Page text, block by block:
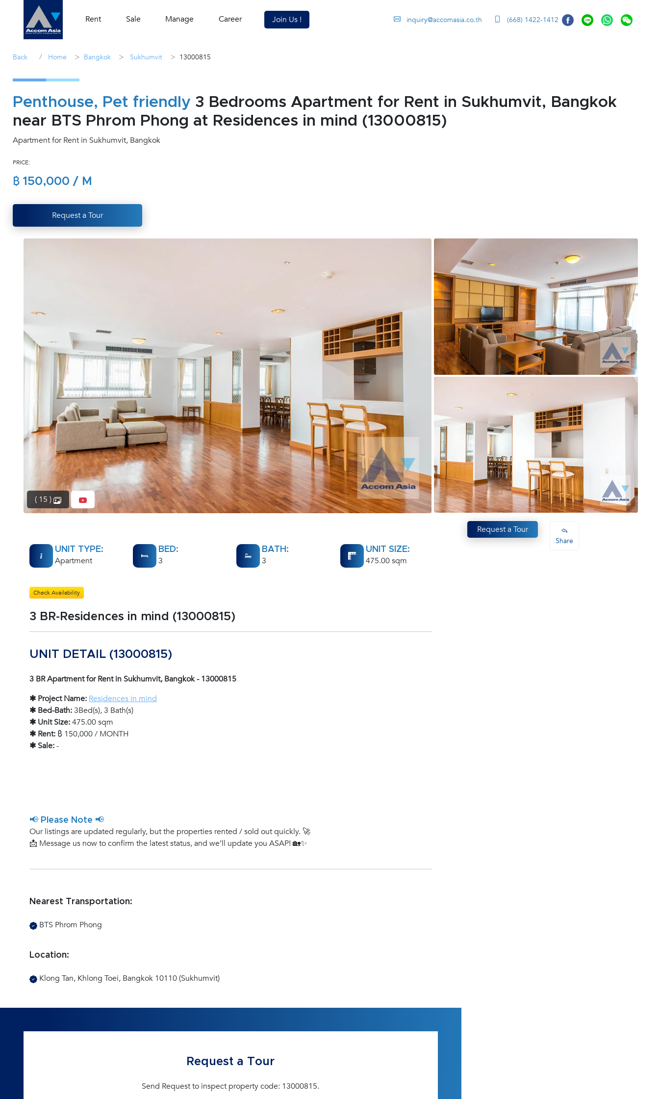
Rent Sale Manage Career Join Us ! inquiry@accomasia.co.th (668) 1422-1412
Back / Home > Bangkok > Sukhumvit > 13000815
Penthouse, Pet friendly 3 Bedrooms Apartment for Rent in Sukhumvit, Bangkok
near BTS Phrom Phong at Residences in mind (13000815)
Apartment for Rent in Sukhumvit, Bangkok
PRICE:
฿ 150,000 / M
Request a Tour
( 15 )
UNIT TYPE:
Apartment
BED:
3
BATH:
3
UNIT SIZE:
475.00 sqm
Check Availability
3 BR-Residences in mind (13000815)
UNIT DETAIL (13000815)
3 BR Apartment for Rent in Sukhumvit, Bangkok - 13000815
✱ Project Name: Residences in mind
✱ Bed-Bath:3Bed(s), 3 Bath(s)
✱ Unit Size:475.00 sqm
✱ Rent: ฿ 150,000 / MONTH
✱ Sale:-
📢 Please Note 📢
Our listings are updated regularly, but the properties rented / sold out quickly. 🚀
📩 Message us now to confirm the latest status, and we’ll update you ASAP! 🏡✨
Nearest Transportation:
BTS Phrom Phong
Location:
Klong Tan, Khlong Toei, Bangkok 10110 (Sukhumvit)
Request a Tour
Send Request to inspect property code: 13000815.
Request a Tour
Share